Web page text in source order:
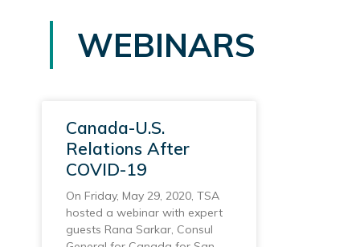
WEBINARS
Canada-U.S.
Relations After
COVID-19
On Friday, May 29, 2020, TSA
hosted a webinar with expert
guests Rana Sarkar, Consul